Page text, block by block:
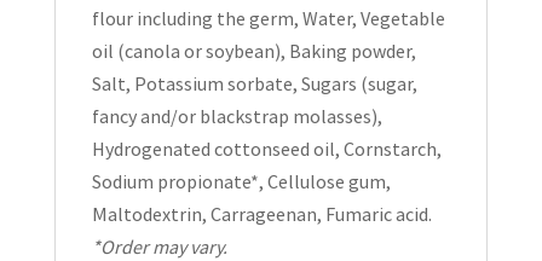
flour including the germ, Water, Vegetable
oil (canola or soybean), Baking powder,
Salt, Potassium sorbate, Sugars (sugar,
fancy and/or blackstrap molasses),
Hydrogenated cottonseed oil, Cornstarch,
Sodium propionate*, Cellulose gum,
Maltodextrin, Carrageenan, Fumaric acid.
*Order may vary.